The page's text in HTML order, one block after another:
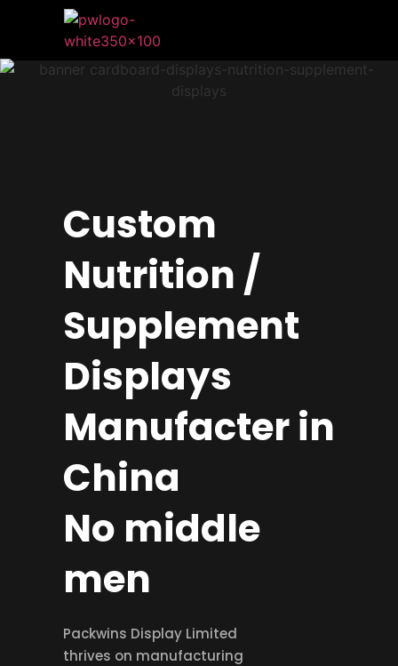
Custom
Nutrition /
Supplement
Displays
Manufacter in
China
No middle
men
Packwins Display Limited
thrives on manufacturing